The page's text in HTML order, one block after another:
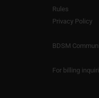
Rules
Privacy Policy
BDSM
For billing